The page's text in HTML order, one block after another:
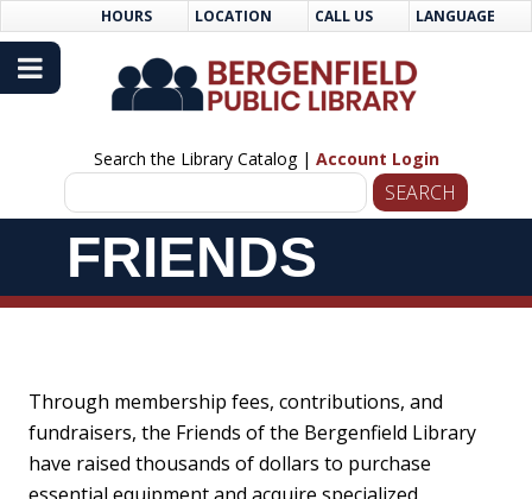
to
Content
Navigation
HOURS LOCATION CALL US LANGUAGE
Search the Library Catalog | Account Login
NavigationFRIENDS
Through membership fees, contributions, and
fundraisers, the Friends of the Bergenfield Library
have raised thousands of dollars to purchase